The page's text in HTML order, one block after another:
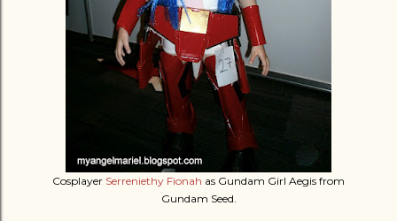
Cosplayer Serreniethy Fionah as Gundam Girl Aegis from
Gundam Seed.